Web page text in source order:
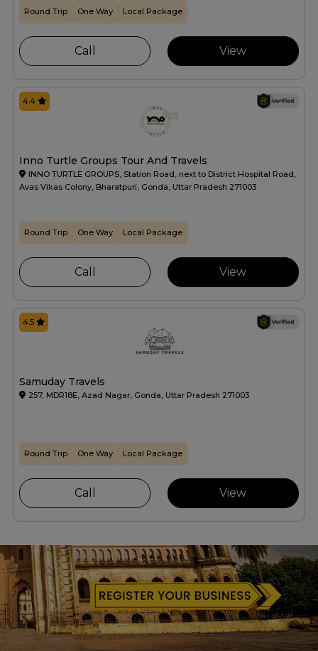
Round Trip One Way Local Package
Call View
Inno Turtle Groups Tour And Travels
INNO TURTLE GROUPS, Station Road, next to District Hospital Road,
Avas Vikas Colony, Bharatpuri, Gonda, Uttar Pradesh 271003
4.4
Round Trip One Way Local Package
Call View
Samuday Travels
257, MDR18E, Azad Nagar, Gonda, Uttar Pradesh 271003
4.5
Round Trip One Way Local Package
Call View